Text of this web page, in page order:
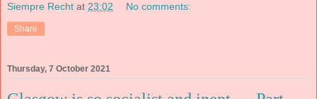
Siempre Recht at 23:02 No comments:
Share
Thursday, 7 October 2021